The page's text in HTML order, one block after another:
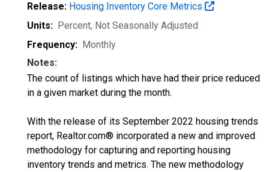
Release: Housing Inventory Core Metrics
Units: Percent, Not Seasonally Adjusted
Frequency: Monthly
Notes:
The count of listings which have had their price reduced
in a given market during the month.
With the release of its September 2022 housing trends
report, Realtor.com® incorporated a new and improved
methodology for capturing and reporting housing
inventory trends and metrics. The new methodology